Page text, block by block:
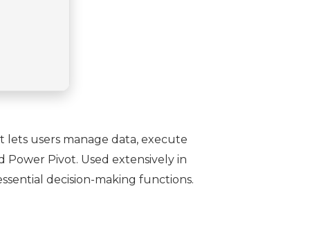
lets users manage data, execute
Pivot. Used extensively in
decision-making functions.